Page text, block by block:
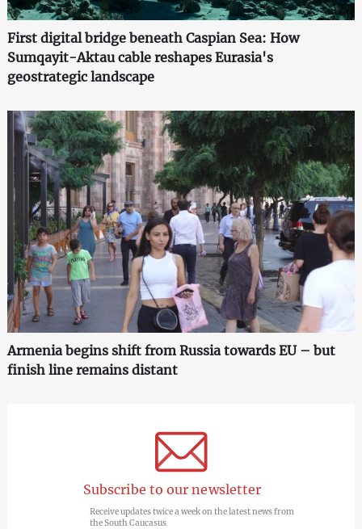
First digital bridge beneath Caspian Sea: How
Sumqayit-Aktau cable reshapes Eurasia's
geostrategic landscape
Armenia begins shift from Russia towards EU – but
finish line remains distant
Subscribe to our newsletter
Receive updates twice a week on the latest news from
the South Caucasus